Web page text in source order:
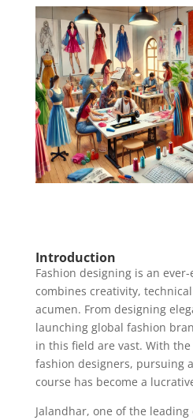
Introduction
Fashion designing is an
combines creativity,
acumen. From designing
launching global fashion
in this field are vast. With
fashion designers, pursuing
course has become a
Jalandhar, one of the